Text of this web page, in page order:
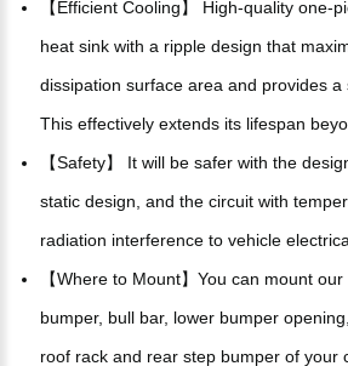
【Efficient Cooling】 High-quality one-
heat sink with a ripple design that
dissipation surface area and provides a
This effectively extends its lifespan
【Safety】 It will be safer with the
static design, and the circuit with
radiation interference to vehicle
【Where to Mount】You can mount
bumper, bull bar, lower bumper
roof rack and rear step bumper of your